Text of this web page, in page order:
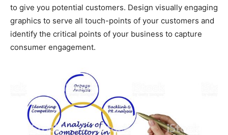
to give you potential customers. Design visually engaging
graphics to serve all touch-points of your customers and
identify the critical points of your business to capture
consumer engagement.